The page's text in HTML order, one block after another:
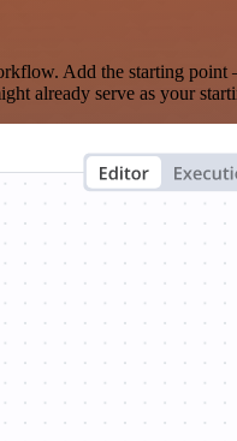
Add the starting
already serve as your